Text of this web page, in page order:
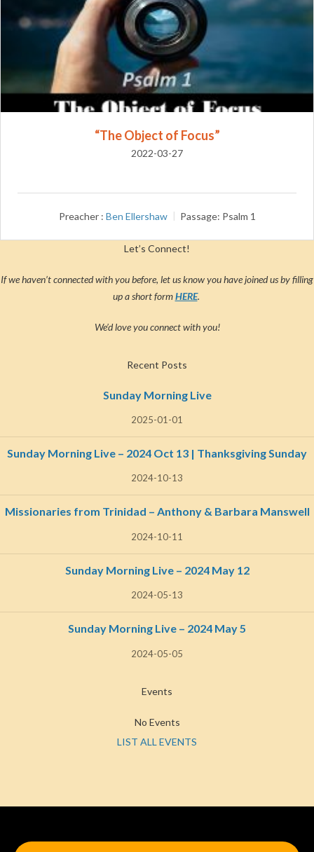
“The Object of Focus”
2022-03-27
Preacher : Ben Ellershaw Passage: Psalm 1
Let’s Connect!
If we haven’t connected with you before, let us know you have joined us by filling
up a short formHERE.
We’d love you connect with you!
Recent Posts
Sunday Morning Live
2025-01-01
Sunday Morning Live – 2024 Oct 13 | Thanksgiving Sunday
2024-10-13
Missionaries from Trinidad – Anthony & Barbara Manswell
2024-10-11
Sunday Morning Live – 2024 May 12
2024-05-13
Sunday Morning Live – 2024 May 5
2024-05-05
Events
No Events
LIST ALL EVENTS